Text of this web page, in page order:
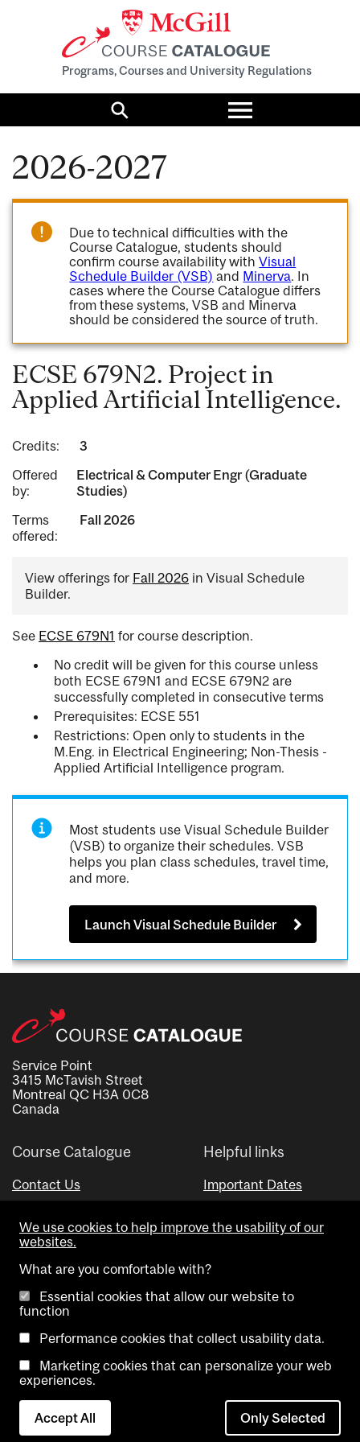
Programs, Courses and University Regulations
Search
Toggle
menu
2026-2027
Due to technical difficulties with the
Course Catalogue, students should
confirm course availability withVisual
Schedule Builder (VSB) and Minerva. In
cases where the Course Catalogue differs
from these systems, VSB and Minerva
should be considered the source of truth.
ECSE 679N2. Project in
Applied Artificial Intelligence.
Credits:
3
Offered
by:
Electrical & Computer Engr (Graduate
Studies)
Terms
offered:
Fall 2026
View offerings for Fall 2026 in Visual Schedule
Builder.
See ECSE 679N1 for course description.
No credit will be given for this course unless
both ECSE 679N1 and ECSE 679N2 are
successfully completed in consecutive terms
Prerequisites: ECSE 551
Restrictions: Open only to students in the
M.Eng. in Electrical Engineering; Non-Thesis -
Applied Artificial Intelligence program.
Most students use Visual Schedule Builder
(VSB) to organize their schedules. VSB
helps you plan class schedules, travel time,
and more.
Launch Visual Schedule Builder
Service Point
3415 McTavish Street
Montreal QC H3A 0C8
Canada
Course Catalogue
Contact Us
Helpful links
Important Dates
Visual Schedule Builder
Copyright @ McGill University. All rights reserved.
Accessibility
Contact
Cookie
We use cookies to help improve the usability of our
websites.
What are you comfortable with?
Essential cookies that allow our website to
function
Performance cookies that collect usability data.
Marketing cookies that can personalize your web
experiences.
Accept All Only Selected